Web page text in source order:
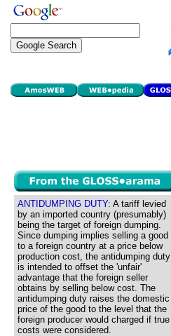
ANTIDUMPING DUTY: A tariff levied
by an imported country (presumably)
being the target of foreign dumping.
Since dumping implies selling a good
to a foreign country at a price below
production cost, the antidumping duty
is intended to offset the 'unfair'
advantage that the foreign seller
obtains by selling below cost. The
antidumping duty raises the domestic
price of the good to the level that the
foreign producer would charged if true
costs were considered.